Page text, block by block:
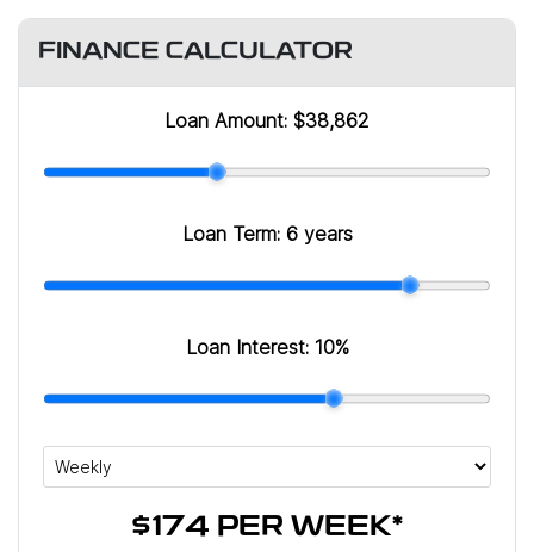
FINANCE CALCULATOR
Loan Amount: $38,862
Loan Term: 6 years
Loan Interest: 10%
$174 PER WEEK*